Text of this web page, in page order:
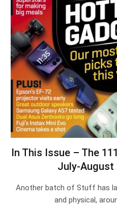
In This Issue – The
July-August
Another batch of Stuff has
and physical,